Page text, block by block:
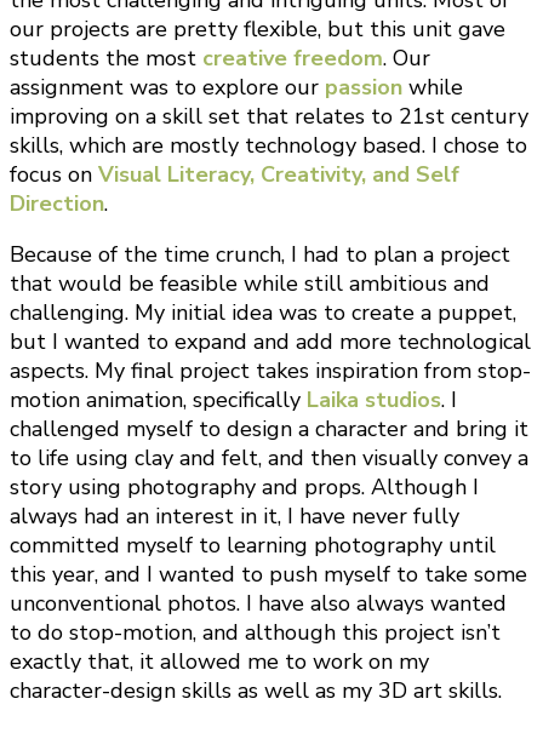
our projects are pretty flexible, but this unit gave
students the most creative freedom. Our
assignment was to explore our passion while
improving on a skill set that relates to 21st century
skills, which are mostly technology based. I chose to
focus on Visual Literacy, Creativity, and Self
Direction.
Because of the time crunch, I had to plan a project
that would be feasible while still ambitious and
challenging. My initial idea was to create a puppet,
but I wanted to expand and add more technological
aspects. My final project takes inspiration from stop-
motion animation, specifically Laika studios. I
challenged myself to design a character and bring it
to life using clay and felt, and then visually convey a
story using photography and props. Although I
always had an interest in it, I have never fully
committed myself to learning photography until
this year, and I wanted to push myself to take some
unconventional photos. I have also always wanted
to do stop-motion, and although this project isn’t
exactly that, it allowed me to work on my
character-design skills as well as my 3D art skills.